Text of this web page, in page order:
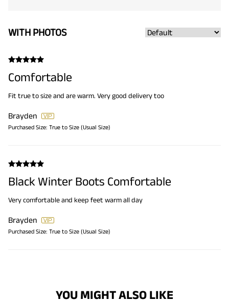
WITH PHOTOS
Comfortable
Fit true to size and are warm. Very good delivery too
Brayden
Purchased Size: True to Size (Usual Size)
Black Winter Boots Comfortable
Very comfortable and keep feet warm all day
Brayden
Purchased Size: True to Size (Usual Size)
YOU MIGHT ALSO LIKE